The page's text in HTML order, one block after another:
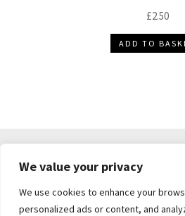
We value your privacy
We use cookies to enhance your
personalized ads or content, and
£2.50
ADD TO
PRIVACY POLICY